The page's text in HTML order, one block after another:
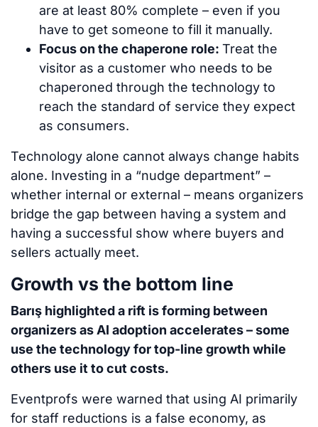
are at least 80% complete – even if you
have to get someone to fill it manually.
Focus on the chaperone role: Treat the
visitor as a customer who needs to be
chaperoned through the technology to
reach the standard of service they expect
as consumers.
Technology alone cannot always change habits
alone. Investing in a “nudge department” –
whether internal or external – means organizers
bridge the gap between having a system and
having a successful show where buyers and
sellers actually meet.
Growth vs the bottom line
Barış highlighted a rift is forming between
organizers as AI adoption accelerates – some
use the technology for top-line growth while
others use it to cut costs.
Eventprofs were warned that using AI primarily
for staff reductions is a false economy, as